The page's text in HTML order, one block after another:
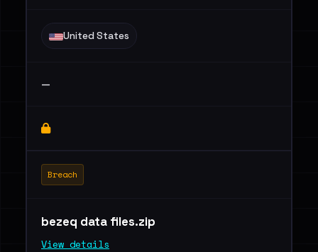
United States
—
Breach
bezeq data files.zip
View details